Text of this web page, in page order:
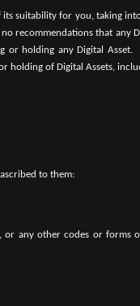
suitability for you, taking
recommendations that any
or holding any Digital Asset.
of Digital Assets,
to them:
or any other codes or